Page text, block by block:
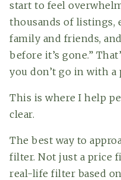
start to feel
thousands of listings,
family and friends,
before it’s gone.”
you don’t go in with a
This is where I help
clear.
The best way to
filter. Not just a price
real-life filter based